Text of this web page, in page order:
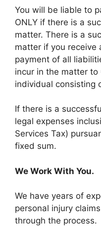
You will be liable to
ONLY if there is a
matter. There is a
matter if you receive
payment of all
incur in the matter
individual consisting
If there is a
legal expenses
Services Tax)
fixed sum.
We Work With You.
We have years of
personal injury
through the process.